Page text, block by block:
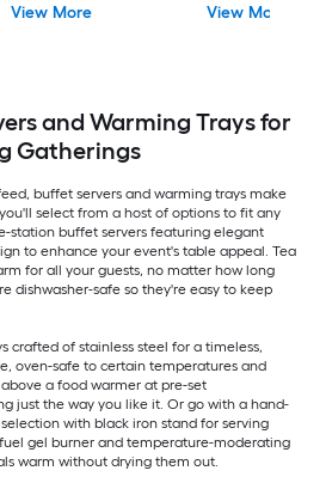
View More
Duty )
View More
and Warming Trays for
Gatherings
buffet servers and warming trays make
select from a host of options to fit any
station buffet servers featuring elegant
to enhance your event's table appeal. Tea
for all your guests, no matter how long
dishwasher-safe so they're easy to keep
crafted of stainless steel for a timeless,
oven-safe to certain temperatures and
a food warmer at pre-set
just the way you like it. Or go with a hand-
with black iron stand for serving
gel burner and temperature-moderating
warm without drying them out.